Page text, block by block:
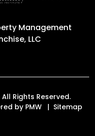
Management
LLC
Rights Reserved.
by PMW
Sitemap